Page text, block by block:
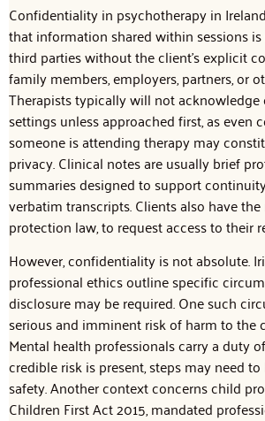
Confidentiality in psychotherapy in
that information shared within sessions
third parties without the client’s explicit
family members, employers, partners, or
Therapists typically will not
settings unless approached first, as even
someone is attending therapy may
privacy. Clinical notes are usually brief
summaries designed to support
verbatim transcripts. Clients also have
protection law, to request access to their
However, confidentiality is not absolute.
professional ethics outline specific
disclosure may be required. One such
serious and imminent risk of harm to the
Mental health professionals carry a duty
credible risk is present, steps may need
safety. Another context concerns child
Children First Act 2015, mandated